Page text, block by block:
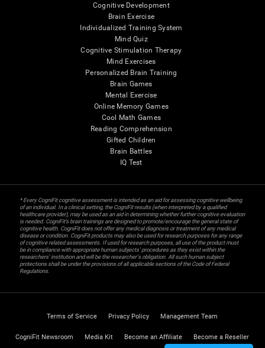
Cognitive Development
Brain Exercise
Individualized Training System
Mind Quiz
Cognitive Stimulation Therapy
Mind Exercises
Personalized Brain Training
Brain Games
Mental Exercise
Online Memory Games
Cool Math Games
Reading Comprehension
Gifted Children
Brain Battles
IQ Test
* Every CogniFit cognitive assessment is intended as an aid for assessing cognitive wellbeing
of an individual. In a clinical setting, the CogniFit results (when interpreted by a qualified
healthcare provider), may be used as an aid in determining whether further cognitive evaluation
is needed. CogniFit’s brain trainings are designed to promote/encourage the general state of
cognitive health. CogniFit does not offer any medical diagnosis or treatment of any medical
disease or condition. CogniFit products may also be used for research purposes for any range
of cognitive related assessments. If used for research purposes, all use of the product must
be in compliance with appropriate human subjects' procedures as they exist within the
researchers' institution and will be the researcher's obligation. All such human subject
protections shall be under the provisions of all applicable sections of the Code of Federal
Regulations.
Terms of Service Privacy Policy Management Team
CogniFit Newsroom Media Kit Become an Affiliate Become a Reseller